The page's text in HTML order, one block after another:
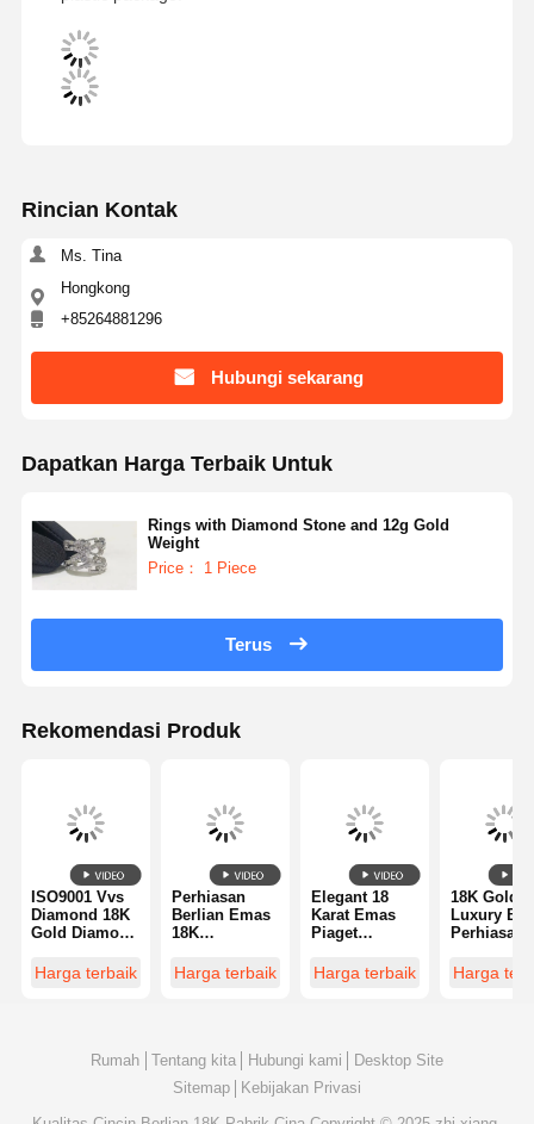
Rincian Kontak
Ms. Tina
Hongkong
+85264881296
Hubungi sekarang
Dapatkan Harga Terbaik Untuk
Rings with Diamond Stone and 12g Gold
Weight
Price： 1 Piece
Terus
Rekomendasi Produk
ISO9001 Vvs
Diamond 18K
Gold Diamond
Perhiasan
Mewah
Harga terbaik
Perhiasan
Berlian Emas
18K
Harga terbaik
Elegant 18
Karat Emas
Piaget
Untuk
Pernikahan /
berlian
Harga terbaik
18K Gold
Luxury
Perhiasan
Dengan
18 Kt White
Harga
Rumah Tentang kita Hubungi kami
Desktop Site
Sitemap
Kebijakan Privasi